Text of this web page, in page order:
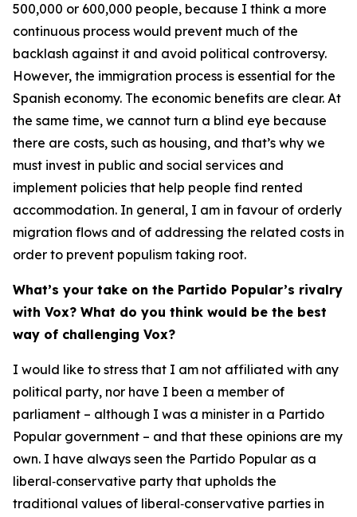
500,000 or 600,000 people, because I think a more
continuous process would prevent much of the
backlash against it and avoid political controversy.
However, the immigration process is essential for the
Spanish economy. The economic benefits are clear. At
the same time, we cannot turn a blind eye because
there are costs, such as housing, and that’s why we
must invest in public and social services and
implement policies that help people find rented
accommodation. In general, I am in favour of orderly
migration flows and of addressing the related costs in
order to prevent populism taking root.
What’s your take on the Partido Popular’s rivalry
with Vox? What do you think would be the best
way of challenging Vox?
I would like to stress that I am not affiliated with any
political party, nor have I been a member of
parliament – although I was a minister in a Partido
Popular government – and that these opinions are my
own. I have always seen the Partido Popular as a
liberal‑conservative party that upholds the
traditional values of liberal‑conservative parties in